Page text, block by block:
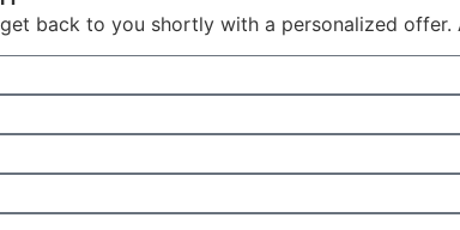
back to you shortly with a personalized offer.